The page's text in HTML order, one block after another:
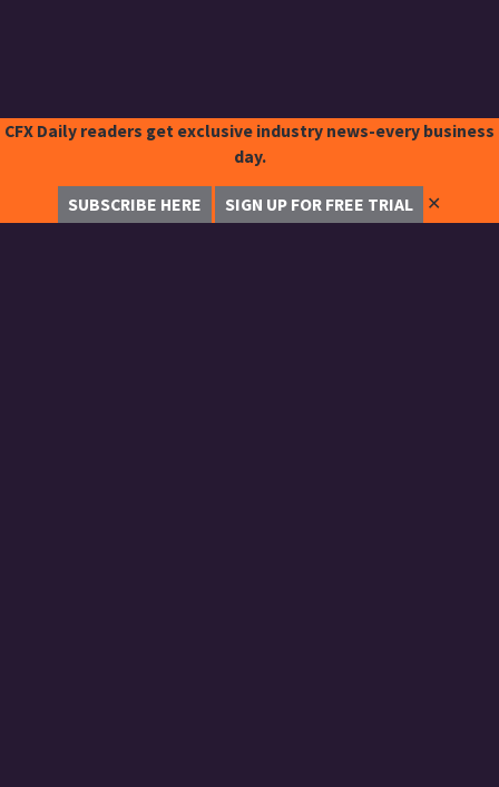
CFX Daily readers get exclusive industry news-every business
day.
SUBSCRIBE HERE SIGN UP FOR FREE TRIAL ✕